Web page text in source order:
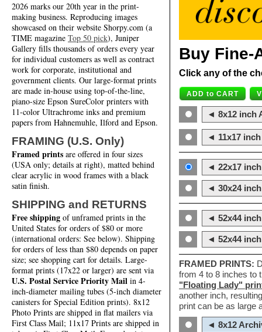
2026 marks our 20th year in the print-
making business. Reproducing images
showcased on their website Shorpy.com (a
TIME magazine Top 50 pick), Juniper
Gallery fills thousands of orders every year
for individual customers as well as contract
work for corporate, institutional and
government clients. Our large-format prints
are made in-house using top-of-the-line,
piano-size Epson SureColor printers with
11-color Ultrachrome inks and premium
papers from Hahnemuhle, Ilford and Epson.
FRAMING (U.S. Only)
Framed prints are offered in four sizes
(USA only; details at right), matted behind
clear acrylic in wood frames with a black
satin finish.
SHIPPING and RETURNS
Free shipping of unframed prints in the
United States for orders of $80 or more
(international orders: See below). Shipping
for orders of less than $80 depends on paper
size; see shopping cart for details. Large-
format prints (17x22 or larger) are sent via
U.S. Postal Service Priority Mail in 4-
inch-diameter mailing tubes (5-inch diameter
canisters for Special Edition prints). 8x12
Photo Prints are shipped in flat mailers via
First Class Mail; 11x17 Prints are shipped in
Buy Fine-
Click any of the
◄ 8x12 inch
◄ 11x17
◄ 22x17
◄ 30x24
◄ 52x44
◄ 52x44
FRAMED PRINTS:
from 4 to 8 inches to
"Floating Lady"
another inch,
print can be as large
◄ 8x12